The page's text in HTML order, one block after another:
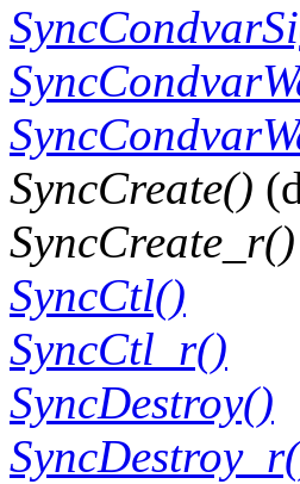
SyncCreate()
SyncCreate_r()
SyncCtl()
SyncCtl_r()
SyncDestroy()